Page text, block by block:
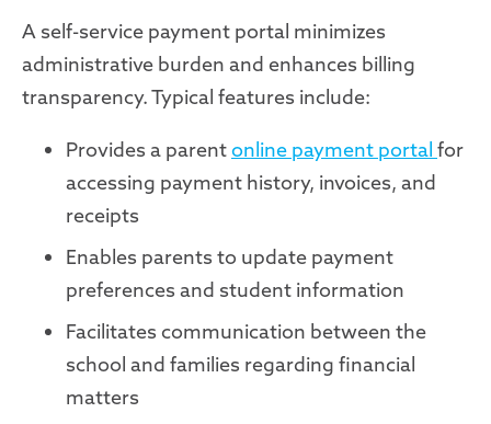
A self-service payment portal minimizes
administrative burden and enhances billing
transparency. Typical features include:
Provides a parentonline payment portal for
accessing payment history, invoices, and
receipts
Enables parents to update payment
preferences and student information
Facilitates communication between the
school and families regarding financial
matters